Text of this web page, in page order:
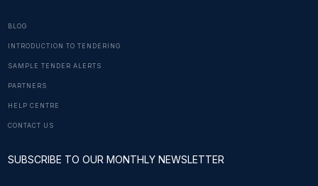
BLOG
INTRODUCTION TO TENDERING
SAMPLE TENDER ALERTS
PARTNERS
HELP CENTRE
CONTACT US
SUBSCRIBE TO OUR MONTHLY NEWSLETTER